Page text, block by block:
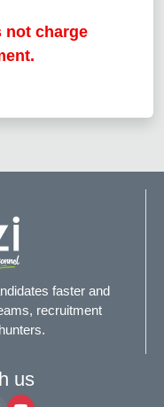
not charge
faster and
recruitment
us